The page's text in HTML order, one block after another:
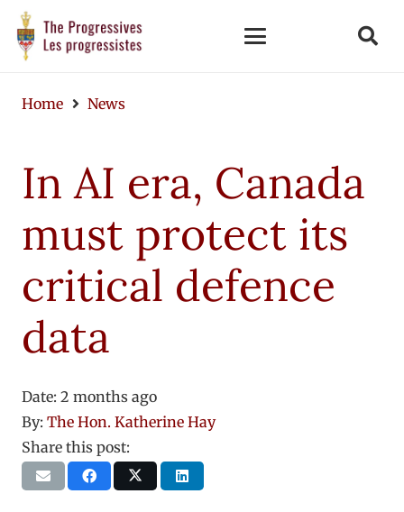
Home News
In AI era, Canada
must protect its
critical defence
data
Date: 2 months ago
By: The Hon. Katherine Hay
Share this post: